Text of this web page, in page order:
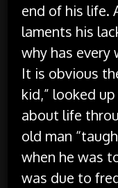
end of his life.
laments his
why has every
It is obvious
kid,” looked
about life
old man
when he was
was due to